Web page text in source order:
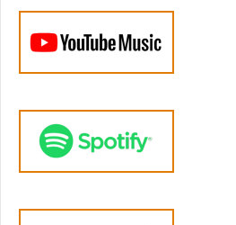
misbehavior, parents learn
that requires the child to
settled before being
rewarding activity that
time out is a shortened
time out from positive
derived directly from B, F
behaviorist theory in the